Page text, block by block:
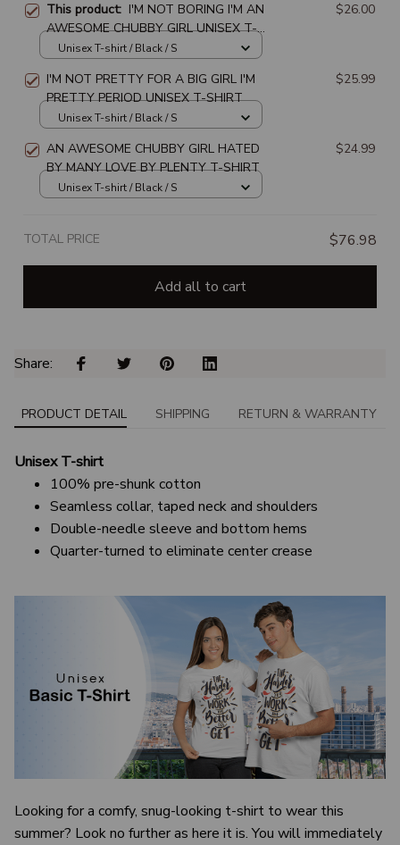
This product: I'M NOT BORING I'M AN
AWESOME CHUBBY GIRL UNISEX T-
SHIRT
$26.00
Unisex T-shirt / Black / S
I'M NOT PRETTY FOR A BIG GIRL I'M
PRETTY PERIOD UNISEX T-SHIRT
$25.99
Unisex T-shirt / Black / S
AN AWESOME CHUBBY GIRL HATED
BY MANY LOVE BY PLENTY T-SHIRT
$24.99
Unisex T-shirt / Black / S
TOTAL PRICE $76.98
Add all to cart
Share:
PRODUCT DETAIL SHIPPING RETURN & WARRANTY
Unisex T-shirt
100% pre-shunk cotton
Seamless collar, taped neck and shoulders
Double-needle sleeve and bottom hems
Quarter-turned to eliminate center crease
Looking for a comfy, snug-looking t-shirt to wear this
summer? Look no further as here it is. You will immediately